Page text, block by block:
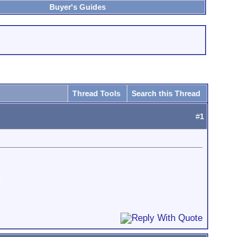
Buyer's Guides
Thread Tools Search this Thread
#1